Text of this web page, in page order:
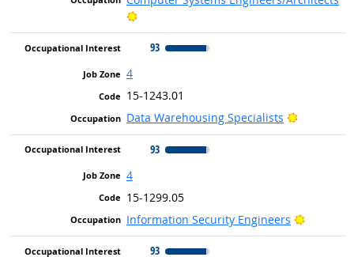
Bright Outlook
93
4
15-1243.01
Data Warehousing Specialists
Bright
93
4
15-1299.05
Information Security Engineers
Bright
93